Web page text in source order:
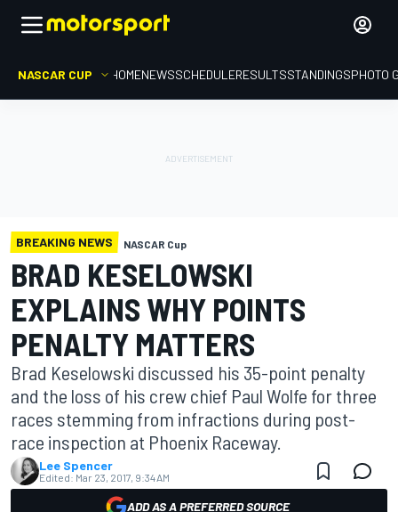
NASCAR CUP HOMENEWSSCHEDULERESULTSSTANDINGSPHOTO
BREAKING NEWS NASCAR Cup
BRAD KESELOWSKI
EXPLAINS WHY POINTS
PENALTY MATTERS
Brad Keselowski discussed his 35-point penalty
and the loss of his crew chief Paul Wolfe for three
races stemming from infractions during post-
race inspection at Phoenix Raceway.
Lee Spencer
Edited: Mar 23, 2017, 9:34 AM
ADD AS A PREFERRED SOURCE